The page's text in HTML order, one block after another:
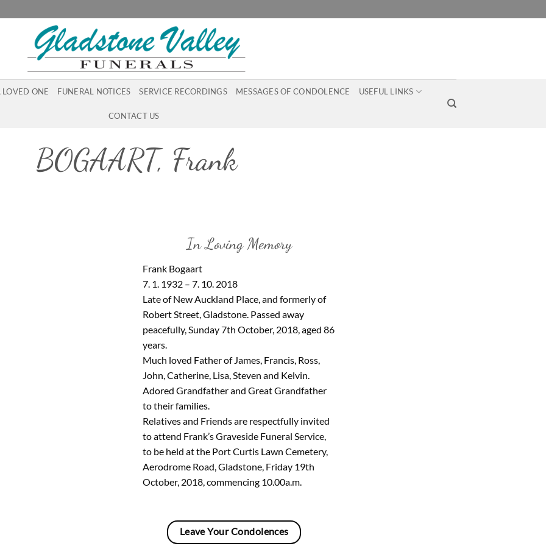
LOVED ONE FUNERAL NOTICES SERVICE RECORDINGS MESSAGES OF CONDOLENCE USEFUL LINKS
CONTACT US
BOGAART, Frank
In Loving Memory
Frank Bogaart
7. 1. 1932 – 7. 10. 2018
Late of New Auckland Place, and formerly of
Robert Street, Gladstone. Passed away
peacefully, Sunday 7th October, 2018, aged 86
years.
Much loved Father of James, Francis, Ross,
John, Catherine, Lisa, Steven and Kelvin.
Adored Grandfather and Great Grandfather
to their families.
Relatives and Friends are respectfully invited
to attend Frank’s Graveside Funeral Service,
to be held at the Port Curtis Lawn Cemetery,
Aerodrome Road, Gladstone, Friday 19th
October, 2018, commencing 10.00a.m.
Leave Your Condolences